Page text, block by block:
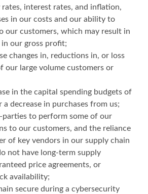
interest rates, and inflation,
in our costs and our ability to
our customers, which may result in
in our gross profit;
changes in, reductions in, or loss
our large volume customers or
in the capital spending budgets of
decrease in purchases from us;
to perform some of our
to our customers, and the reliance
of key vendors in our supply chain
not have long-term supply
price agreements, or
availability;
secure during a cybersecurity